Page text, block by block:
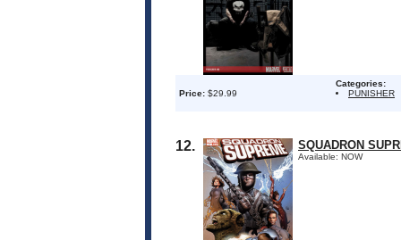
Price: $29.99
Categories:
PUNISHER
12. SQUADRON
Available: NOW